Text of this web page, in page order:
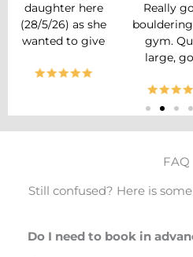
daughter here
(28/5/26) as she
wanted to give
had a really
us, but he was a
make a great
Really
gym.
large,
variety of
Appears
too!
area
anything
FAQ
Still confused? Here is
Do I need to book in